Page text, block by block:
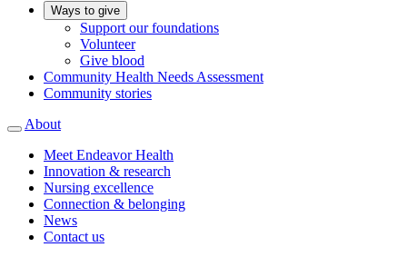
Ways to give
Support our foundations
Volunteer
Give blood
Community Health Needs Assessment
Community stories
About
Meet Endeavor Health
Innovation & research
Nursing excellence
Connection & belonging
News
Contact us